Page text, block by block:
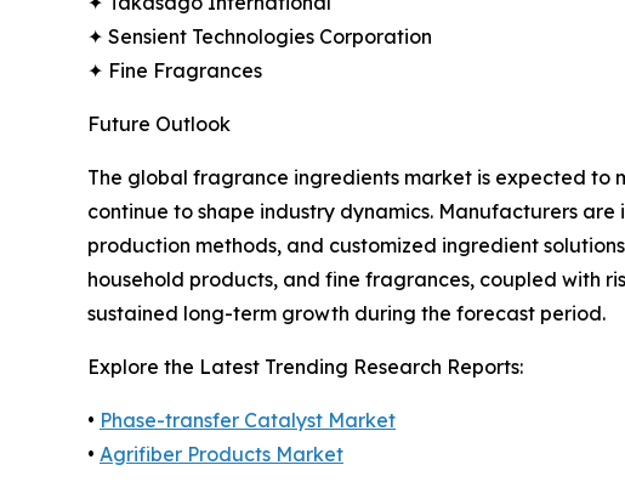
✦ Sensient Technologies Corporation
✦ Fine Fragrances
Future Outlook
The global fragrance ingredients market is expected to
continue to shape industry dynamics. Manufacturers
production methods, and customized ingredient
household products, and fine fragrances, coupled with
sustained long-term growth during the forecast period.
Explore the Latest Trending Research Reports:
• Phase-transfer Catalyst Market
• Agrifiber Products Market